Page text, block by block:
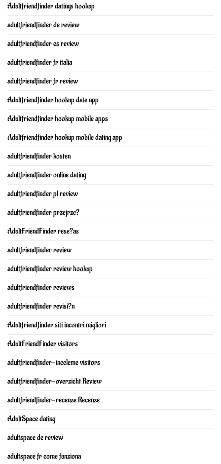
Adultfriendfinder datings hookup
adultfriendfinder de review
adultfriendfinder es review
adultfriendfinder fr italia
adultfriendfinder fr review
Adultfriendfinder hookup date app
Adultfriendfinder hookup mobile apps
Adultfriendfinder hookup mobile dating app
adultfriendfinder kosten
adultfriendfinder online dating
adultfriendfinder pl review
adultfriendfinder przejrze?
AdultFriendFinder rese?as
adultfriendfinder review
adultfriendfinder review hookup
adultfriendfinder reviews
adultfriendfinder revisi?n
Adultfriendfinder siti incontri migliori
AdultFriendFinder visitors
adultfriendfinder-inceleme visitors
adultfriendfinder-overzicht Review
adultfriendfinder-recenze Recenze
AdultSpace dating
adultspace de review
adultspace fr come funziona